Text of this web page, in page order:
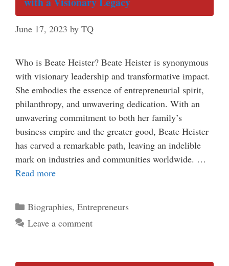
June 17, 2023 by TQ
Who is Beate Heister? Beate Heister is synonymous
with visionary leadership and transformative impact.
She embodies the essence of entrepreneurial spirit,
philanthropy, and unwavering dedication. With an
unwavering commitment to both her family’s
business empire and the greater good, Beate Heister
has carved a remarkable path, leaving an indelible
mark on industries and communities worldwide. …
Read more
Categories
Biographies, Entrepreneurs
Leave a comment